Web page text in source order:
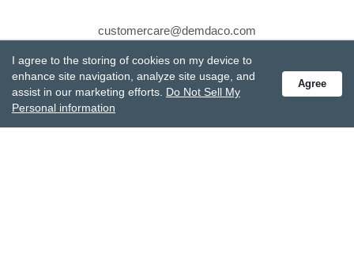
customercare@demdaco.com
STAY CONNECTED
Receive special offers and get the latest updates.
I agree to the storing of cookies on my device to
enhance site navigation, analyze site usage, and
assist in our marketing efforts. Do Not Sell My
Personal information
Agree